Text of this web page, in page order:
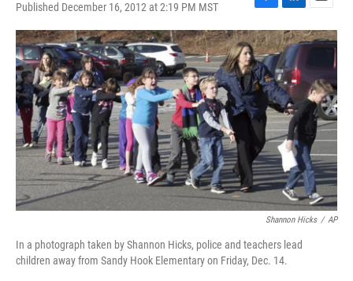
Published December 16, 2012 at 2:19 PM MST
F
a
c
e
b
o
o
k
L
i
n
k
e
d
I
n
E
m
a
l
Shannon Hicks / AP
In a photograph taken by Shannon Hicks, police and teachers lead
children away from Sandy Hook Elementary on Friday, Dec. 14.